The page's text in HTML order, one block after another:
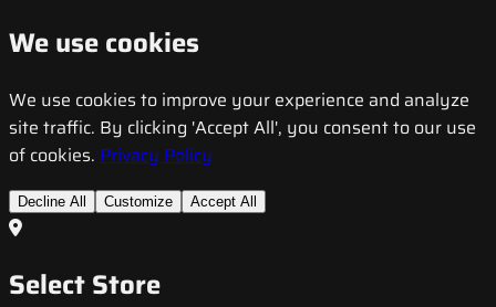
We use cookies
We use cookies to improve your experience and analyze
site traffic. By clicking 'Accept All', you consent to our use
of cookies. Privacy Policy
Decline All Customize Accept All
Select Store